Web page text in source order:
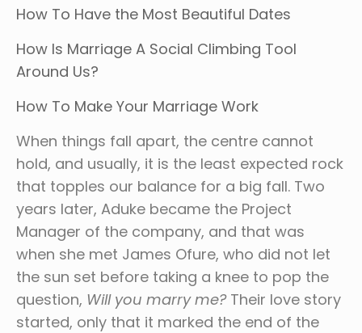
How To Have the Most Beautiful Dates
How Is Marriage A Social Climbing Tool
Around Us?
How To Make Your Marriage Work
When things fall apart, the centre cannot
hold, and usually, it is the least expected rock
that topples our balance for a big fall. Two
years later, Aduke became the Project
Manager of the company, and that was
when she met James Ofure, who did not let
the sun set before taking a knee to pop the
question, Will you marry me?Their love story
started, only that it marked the end of the